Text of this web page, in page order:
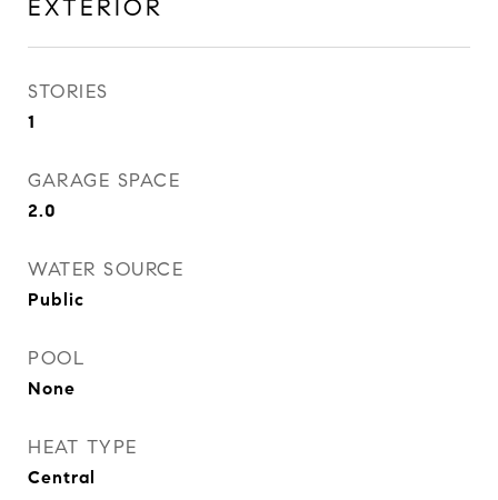
EXTERIOR
STORIES
1
GARAGE SPACE
2.0
WATER SOURCE
Public
POOL
None
HEAT TYPE
Central